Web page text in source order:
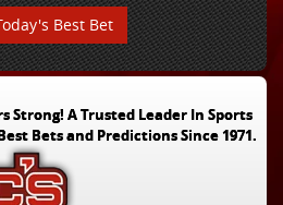
Best Bet
Strong! A Trusted Leader In Sports
Bets and Predictions Since 1971.